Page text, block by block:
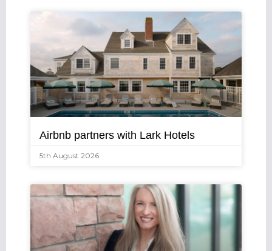
Airbnb partners with Lark Hotels
5th August 2026